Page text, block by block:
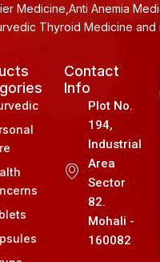
Medicine,Anti Anemia
Thyroid Medicine and
Contact
Info
Plot No.
194,
Industrial
Area
Sector
82.
Mohali -
160082